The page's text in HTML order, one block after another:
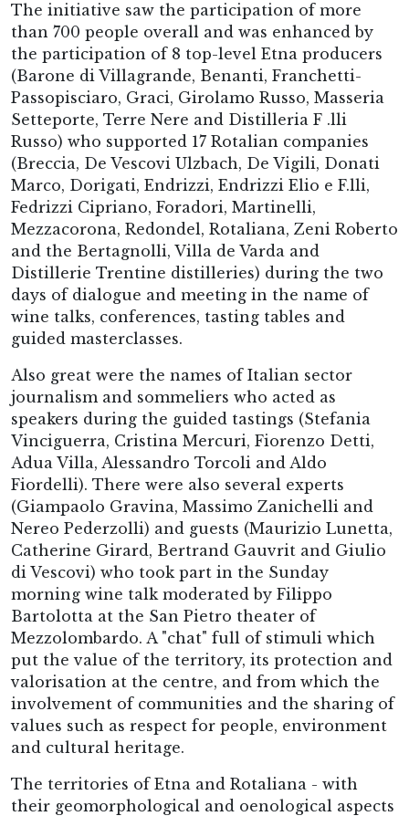
The initiative saw the participation of more
than 700 people overall and was enhanced by
the participation of 8 top-level Etna producers
(Barone di Villagrande, Benanti, Franchetti-
Passopisciaro, Graci, Girolamo Russo, Masseria
Setteporte, Terre Nere and Distilleria F .lli
Russo) who supported 17 Rotalian companies
(Breccia, De Vescovi Ulzbach, De Vigili, Donati
Marco, Dorigati, Endrizzi, Endrizzi Elio e F.lli,
Fedrizzi Cipriano, Foradori, Martinelli,
Mezzacorona, Redondel, Rotaliana, Zeni Roberto
and the Bertagnolli, Villa de Varda and
Distillerie Trentine distilleries) during the two
days of dialogue and meeting in the name of
wine talks, conferences, tasting tables and
guided masterclasses.
Also great were the names of Italian sector
journalism and sommeliers who acted as
speakers during the guided tastings (Stefania
Vinciguerra, Cristina Mercuri, Fiorenzo Detti,
Adua Villa, Alessandro Torcoli and Aldo
Fiordelli). There were also several experts
(Giampaolo Gravina, Massimo Zanichelli and
Nereo Pederzolli) and guests (Maurizio Lunetta,
Catherine Girard, Bertrand Gauvrit and Giulio
di Vescovi) who took part in the Sunday
morning wine talk moderated by Filippo
Bartolotta at the San Pietro theater of
Mezzolombardo. A "chat" full of stimuli which
put the value of the territory, its protection and
valorisation at the centre, and from which the
involvement of communities and the sharing of
values such as respect for people, environment
and cultural heritage.
The territories of Etna and Rotaliana - with
their geomorphological and oenological aspects